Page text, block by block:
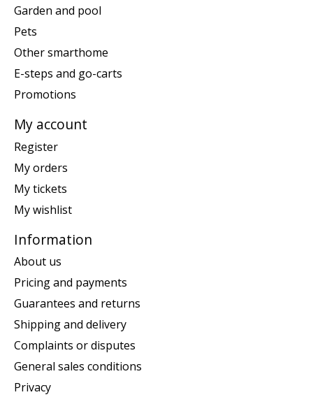
Garden and pool
Pets
Other smarthome
E-steps and go-carts
Promotions
My account
Register
My orders
My tickets
My wishlist
Information
About us
Pricing and payments
Guarantees and returns
Shipping and delivery
Complaints or disputes
General sales conditions
Privacy